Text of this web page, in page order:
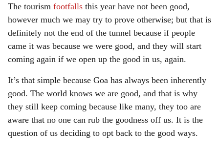
The tourism footfalls this year have not been good,
however much we may try to prove otherwise; but that is
definitely not the end of the tunnel because if people
came it was because we were good, and they will start
coming again if we open up the good in us, again.
It’s that simple because Goa has always been inherently
good. The world knows we are good, and that is why
they still keep coming because like many, they too are
aware that no one can rub the goodness off us. It is the
question of us deciding to opt back to the good ways.